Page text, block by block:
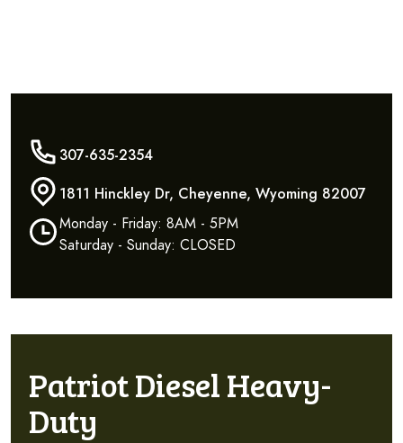
307-635-2354
1811 Hinckley Dr, Cheyenne, Wyoming 82007
Monday - Friday: 8AM - 5PM
Saturday - Sunday: CLOSED
Patriot Diesel Heavy-
Duty